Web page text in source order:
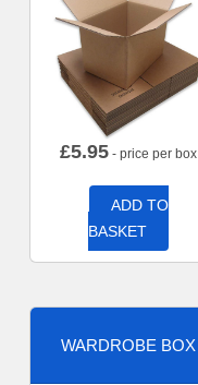
£5.95 - price per box
ADD TO
BASKET
WARDROBE BOX